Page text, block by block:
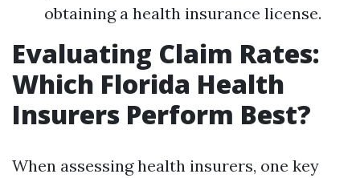
obtaining a health insurance license.
Evaluating Claim Rates:
Which Florida Health
Insurers Perform Best?
When assessing health insurers, one key